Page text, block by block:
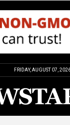
FRIDAY, AUGUST 07,